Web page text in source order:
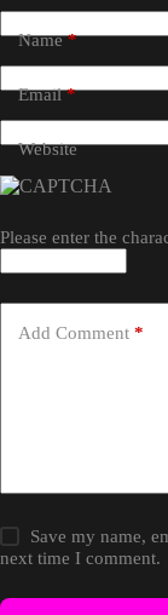
Name*
Email*
Website
Please enter the
Add Comment *
Save my name,
next time I comment.